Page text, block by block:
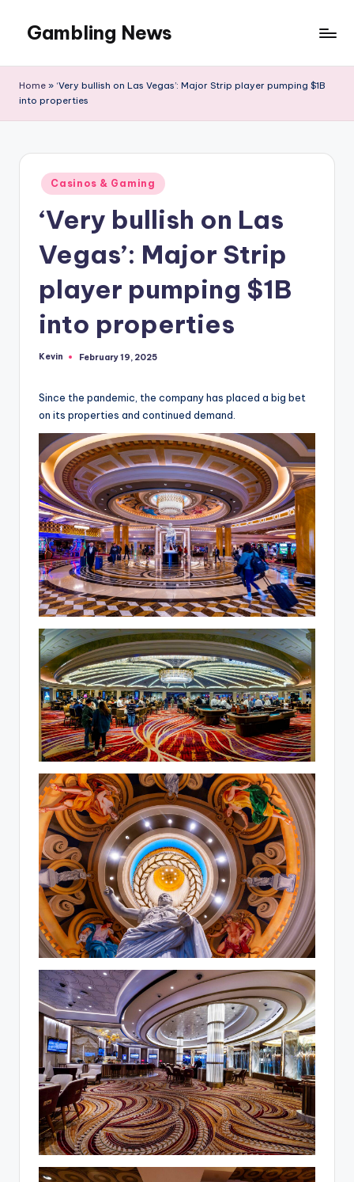
Gambling News
Home » ‘Very bullish on Las Vegas’: Major Strip player pumping $1B
into properties
Posted
in
Casinos & Gaming
‘Very bullish on Las
Vegas’: Major Strip
player pumping $1B
into properties
Posted
Kevin February 19, 2025
Since the pandemic, the company has placed a big bet
on its properties and continued demand.